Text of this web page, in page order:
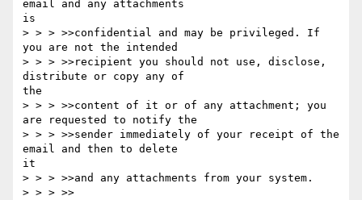
email and any attachments
is
> > > >>confidential and may be privileged. If
you are not the intended
> > > >>recipient you should not use, disclose,
distribute or copy any of
the
> > > >>content of it or of any attachment; you
are requested to notify the
> > > >>sender immediately of your receipt of the
email and then to delete
it
> > > >>and any attachments from your system.
> > > >>